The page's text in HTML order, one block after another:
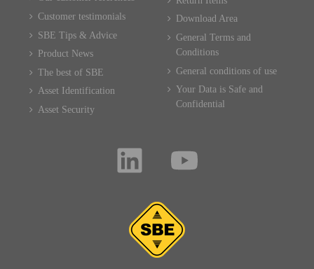
Customer testimonials
SBE Tips & Advice
Product News
The best of SBE
Asset Identification
Asset Security
Download Area
General Terms and
Conditions
General conditions of use
Your Data is Safe and
Confidential